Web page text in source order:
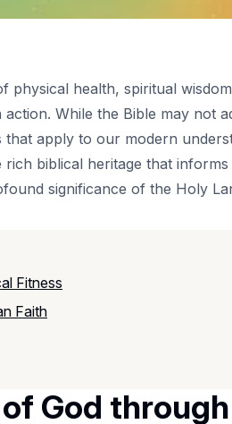
physical health, spiritual
While the Bible may not
apply to our modern
biblical heritage that
significance of the Holy
Fitness
Faith
God